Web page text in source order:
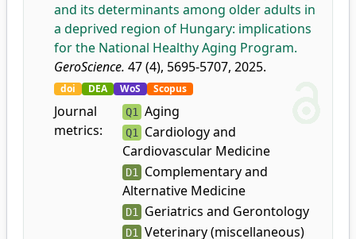
and its determinants among older adults in
a deprived region of Hungary: implications
for the National Healthy Aging Program.
GeroScience. 47 (4), 5695-5707, 2025.
doi DEA WoS Scopus
Journal
metrics:
Q1 Aging
Q1
Cardiology and
Cardiovascular Medicine
D1
Complementary and
Alternative Medicine
D1 Geriatrics and Gerontology
D1 Veterinary (miscellaneous)